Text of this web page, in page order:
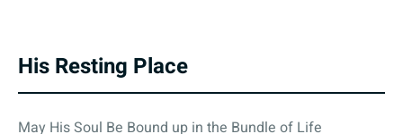
His Resting Place
May His Soul Be Bound up in the Bundle of Life